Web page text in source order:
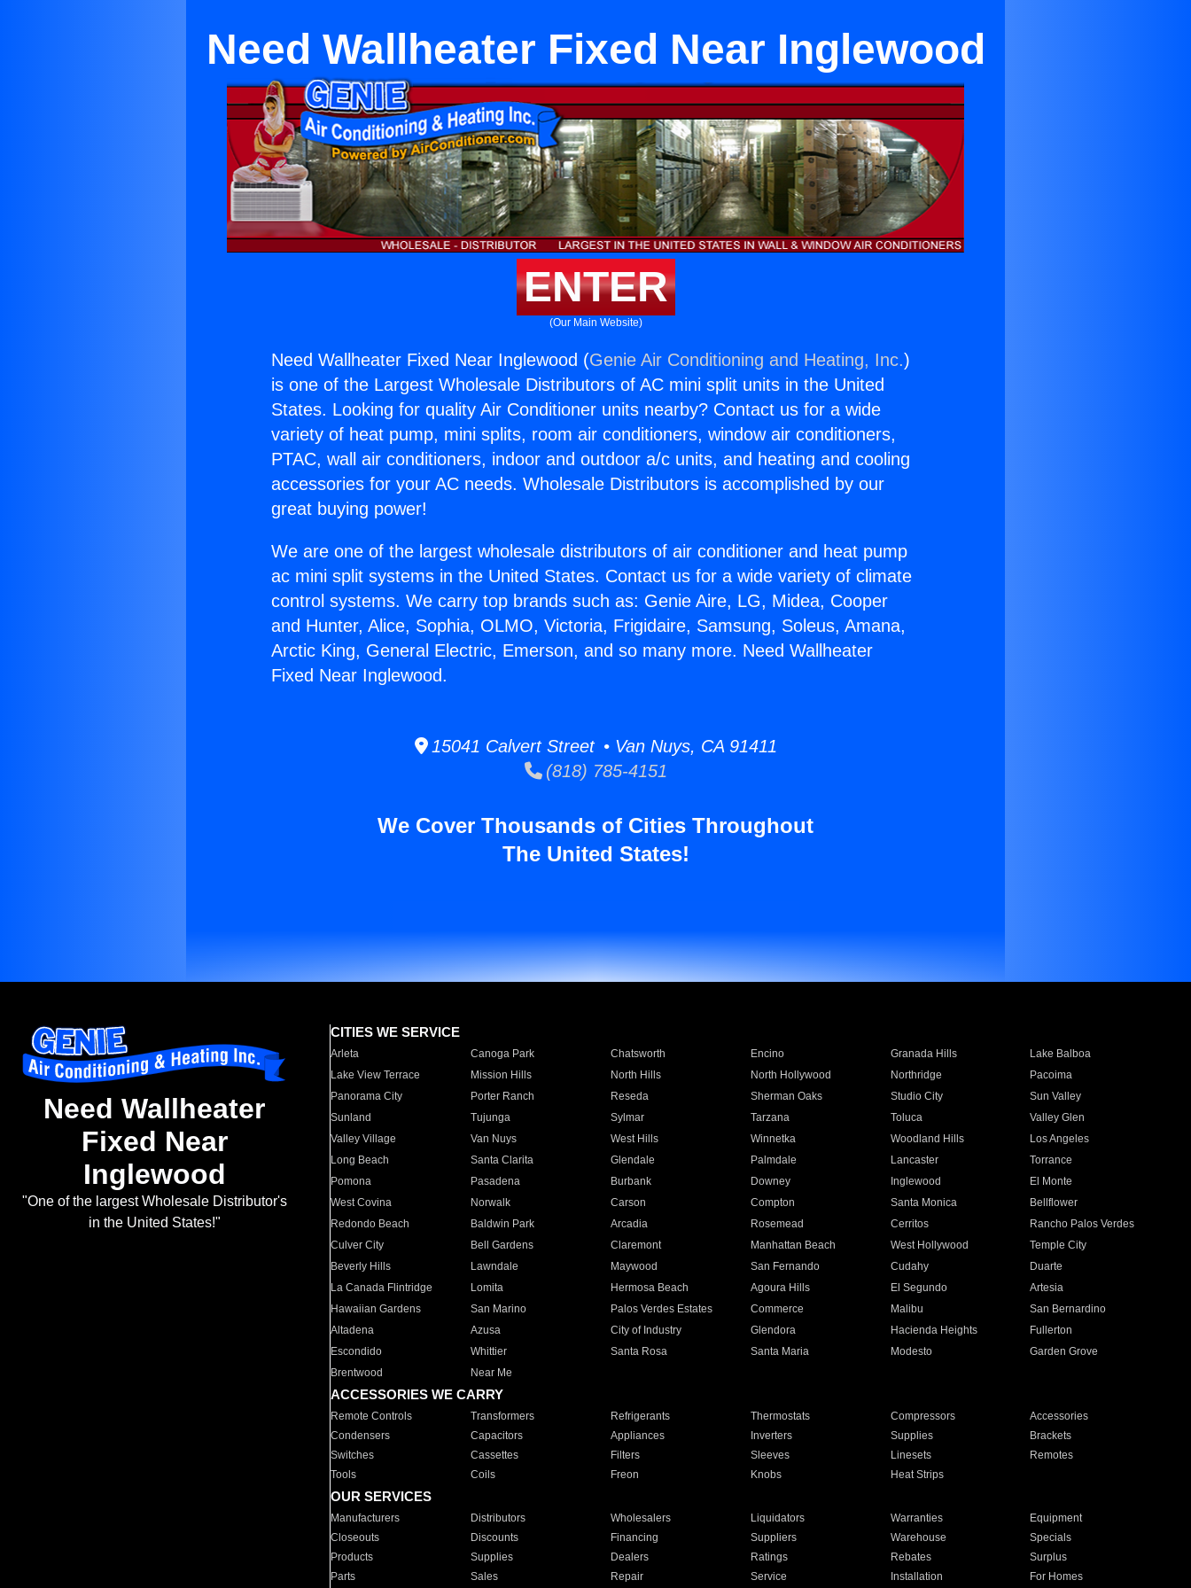
Need Wallheater Fixed Near Inglewood
ENTER
(Our Main Website)
Need Wallheater Fixed Near Inglewood (Genie Air Conditioning and Heating, Inc.)
is one of the Largest Wholesale Distributors of AC mini split units in the United
States. Looking for quality Air Conditioner units nearby? Contact us for a wide
variety of heat pump, mini splits, room air conditioners, window air conditioners,
PTAC, wall air conditioners, indoor and outdoor a/c units, and heating and cooling
accessories for your AC needs. Wholesale Distributors is accomplished by our
great buying power!
We are one of the largest wholesale distributors of air conditioner and heat pump
ac mini split systems in the United States. Contact us for a wide variety of climate
control systems. We carry top brands such as: Genie Aire, LG, Midea, Cooper
and Hunter, Alice, Sophia, OLMO, Victoria, Frigidaire, Samsung, Soleus, Amana,
Arctic King, General Electric, Emerson, and so many more. Need Wallheater
Fixed Near Inglewood.
15041 Calvert Street • Van Nuys, CA 91411
(818) 785-4151
We Cover Thousands of Cities Throughout
The United States!
Need Wallheater
Fixed Near
Inglewood
"One of the largest Wholesale Distributor's
in the United States!"
CITIES WE SERVICE
Arleta Canoga Park Chatsworth Encino Granada Hills
Lake Balboa
Lake View Terrace
Mission Hills North Hills North Hollywood Northridge
Pacoima
Panorama City
Porter Ranch Reseda Sherman Oaks Studio City
Sun Valley
Sunland
Tujunga Sylmar Tarzana Toluca
Valley Glen
Valley Village
Van Nuys West Hills Winnetka Woodland Hills
Los Angeles
Long Beach
Santa Clarita Glendale Palmdale Lancaster
Torrance
Pomona
Pasadena Burbank Downey Inglewood
El Monte
West Covina
Norwalk Carson Compton Santa Monica
Bellflower
Redondo Beach
Baldwin Park Arcadia Rosemead Cerritos
Rancho Palos Verdes
Culver City
Bell Gardens Claremont Manhattan Beach West Hollywood
Temple City
Beverly Hills
Lawndale Maywood San Fernando Cudahy
Duarte
La Canada Flintridge
Lomita Hermosa Beach Agoura Hills El Segundo
Artesia
Hawaiian Gardens
San Marino Palos Verdes Estates Commerce Malibu
San Bernardino
Altadena
Azusa City of Industry Glendora Hacienda Heights
Fullerton
Escondido
Whittier Santa Rosa Santa Maria Modesto
Garden Grove
Brentwood
Near Me
ACCESSORIES WE CARRY
Remote Controls Transformers Refrigerants Thermostats Compressors
Accessories
Condensers
Capacitors Appliances Inverters Supplies
Brackets
Switches
Cassettes Filters Sleeves Linesets
Remotes
Tools
Coils Freon Knobs Heat Strips
OUR SERVICES
Manufacturers Distributors Wholesalers Liquidators Warranties
Equipment
Closeouts
Discounts Financing Suppliers Warehouse
Specials
Products
Supplies Dealers Ratings Rebates
Surplus
Parts
Sales Repair Service Installation For Homes